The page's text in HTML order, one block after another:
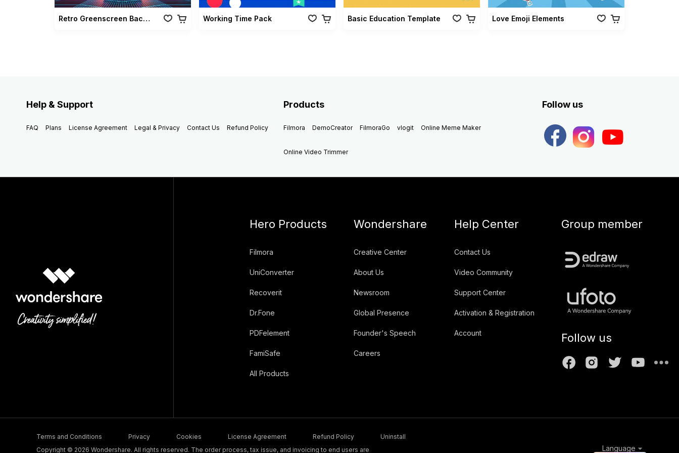
Retro Greenscreen Background Vol 02 Working Time Pack Basic Education Template Love Emoji Elements
Help & Support
FAQ Plans License Agreement Legal & Privacy Contact Us Refund Policy
Products
Filmora DemoCreator FilmoraGo vlogit Online Meme Maker
Online Video Trimmer
Follow us
Hero Products
Filmora
UniConverter
Recoverit
Dr.Fone
PDFelement
FamiSafe
All Products
Wondershare
Creative Center
About Us
Newsroom
Global Presence
Founder's Speech
Careers
Help Center
Contact Us
Video Community
Support Center
Activation & Registration
Account
Group member
Follow us
Terms and Conditions Privacy Cookies License Agreement Refund Policy
Uninstall
Copyright © 2026 Wondershare. All rights reserved. The order process, tax issue, and invoicing to end users are
Language